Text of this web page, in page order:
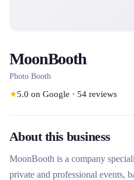
MoonBooth
Photo Booth
★5.0 on Google · 54 reviews
About this business
MoonBooth is a company
private and professional events,